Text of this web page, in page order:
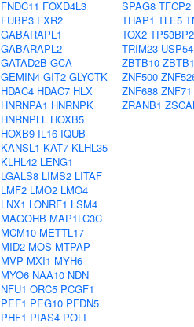
FNDC11 FOXD4L3
FUBP3 FXR2
GABARAPL1
GABARAPL2
GATAD2B GCA
GEMIN4 GIT2 GLYCTK
HDAC4 HDAC7 HLX
HNRNPA1 HNRNPK
HNRNPLL HOXB5
HOXB9 IL16 IQUB
KANSL1 KAT7 KLHL35
KLHL42 LENG1
LGALS8 LIMS2 LITAF
LMF2 LMO2 LMO4
LNX1 LONRF1 LSM4
MAGOHB MAP1LC3C
MCM10 METTL17
MID2 MOS MTPAP
MVP MXI1 MYH6
MYO6 NAA10 NDN
NFU1 ORC5 PCGF1
PEF1 PEG10 PFDN5
PHF1 PIAS4 POLI
SPAG8 TFCP2
THAP1 TLE5
TOX2 TP53BP2
TRIM23 USP54
ZBTB10
ZNF500
ZNF688 ZNF71
ZRANB1